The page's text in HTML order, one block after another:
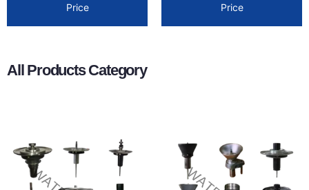
Price
Price
All Products Category